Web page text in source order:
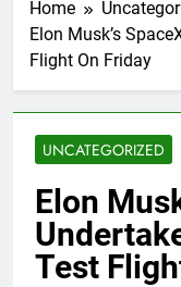
Home
Elon Musk’s
Flight On Friday
UNCATEGORIZED
Elon
Test